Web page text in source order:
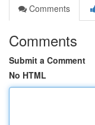
Comments
Comments
Submit a Comment
No HTML